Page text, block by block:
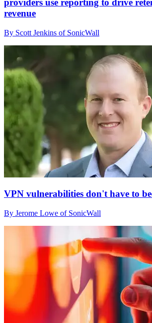
providers use reporting to drive
revenue
By Scott Jenkins of SonicWall
VPN vulnerabilities don't have to
By Jerome Lowe of SonicWall